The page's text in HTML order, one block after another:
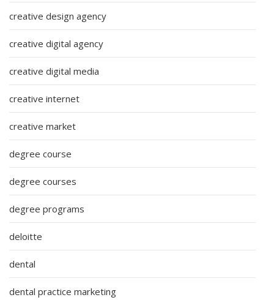
creative design agency
creative digital agency
creative digital media
creative internet
creative market
degree course
degree courses
degree programs
deloitte
dental
dental practice marketing